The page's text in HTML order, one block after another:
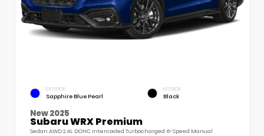
EXTERIOR
Sapphire Blue Pearl
INTERIOR
Black
New 2025
Subaru WRX Premium
Sedan AWD 2.4L DOHC Intercooled Turbocharged 6-Speed Manual